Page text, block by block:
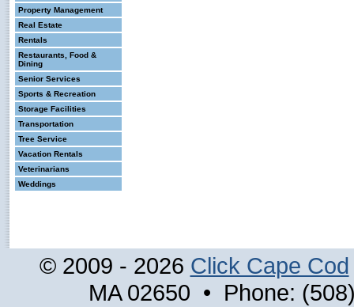
Property Management
Real Estate
Rentals
Restaurants, Food &
Dining
Senior Services
Sports & Recreation
Storage Facilities
Transportation
Tree Service
Vacation Rentals
Veterinarians
Weddings
© 2009 - 2026 Click Cape Cod
MA 02650 • Phone: